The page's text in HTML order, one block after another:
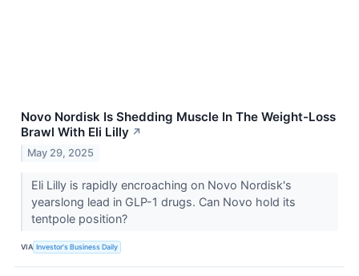
Novo Nordisk Is Shedding Muscle In The Weight-Loss
Brawl With Eli Lilly ↗
May 29, 2025
Eli Lilly is rapidly encroaching on Novo Nordisk's
yearslong lead in GLP-1 drugs. Can Novo hold its
tentpole position?
VIA Investor's Business Daily